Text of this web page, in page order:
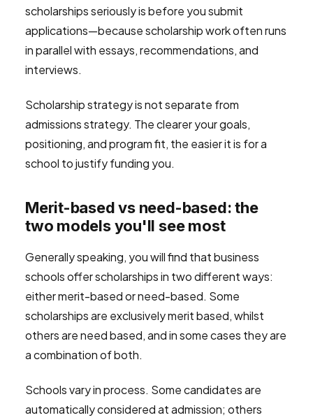
scholarships seriously is before you submit
applications—because scholarship work often runs
in parallel with essays, recommendations, and
interviews.
Scholarship strategy is not separate from
admissions strategy. The clearer your goals,
positioning, and program fit, the easier it is for a
school to justify funding you.
Merit-based vs need-based: the
two models you'll see most
Generally speaking, you will find that business
schools offer scholarships in two different ways:
either merit-based or need-based. Some
scholarships are exclusively merit based, whilst
others are need based, and in some cases they are
a combination of both.
Schools vary in process. Some candidates are
automatically considered at admission; others